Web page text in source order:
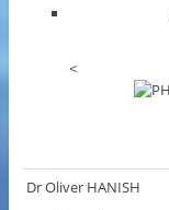
<
Dr Oliver HANISH